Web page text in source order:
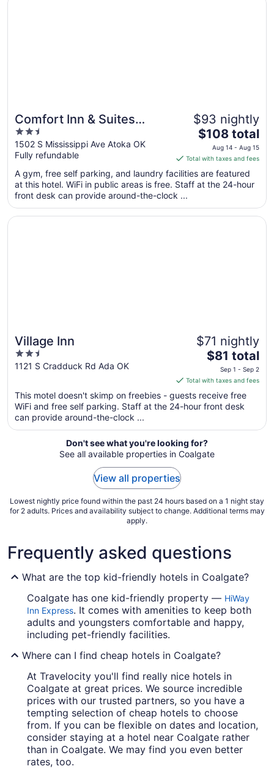
Comfort Inn & Suites
Atoka
2.5
out
of
5
1502 S Mississippi Ave Atoka OK
Fully refundable
$93 nightly
The
price
is
$108
total
night
from
$108 total
Aug 14 - Aug 15
Total with taxes and fees
A gym, free self parking, and laundry facilities are featured
at this hotel. WiFi in public areas is free. Staff at the 24-hour
front desk can provide around-the-clock ...
Village Inn
2.5
out
5
1121 S Cradduck Rd Ada OK
$71 nightly
The
price
is
$81
total
night
from
Sep
2
$81 total
Sep 1 - Sep 2
Total with taxes and fees
This motel doesn't skimp on freebies - guests receive free
WiFi and free self parking. Staff at the 24-hour front desk
can provide around-the-clock ...
Opens in a new window
Village Inn
Don't see what you're looking for?
See all available properties in Coalgate
View all properties
Lowest nightly price found within the past 24 hours based on a 1 night stay
for 2 adults. Prices and availability subject to change. Additional terms may
apply.
Frequently asked questions
What are the top kid-friendly hotels in Coalgate?
Coalgate has one kid-friendly property — HiWay
Inn Express. It comes with amenities to keep both
adults and youngsters comfortable and happy,
including pet-friendly facilities.
Where can I find cheap hotels in Coalgate?
At Travelocity you'll find really nice hotels in
Coalgate at great prices. We source incredible
prices with our trusted partners, so you have a
tempting selection of cheap hotels to choose
from. If you can be flexible on dates and location,
consider staying at a hotel near Coalgate rather
than in Coalgate. We may find you even better
rates, too.